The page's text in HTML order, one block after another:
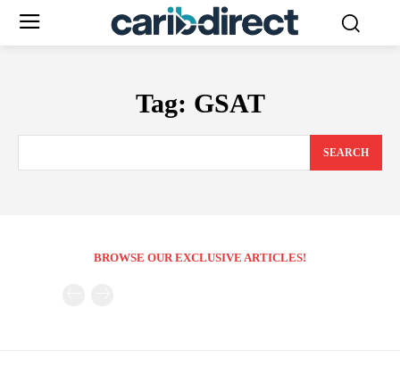
Tag: GSAT
SEARCH
BROWSE OUR EXCLUSIVE ARTICLES!